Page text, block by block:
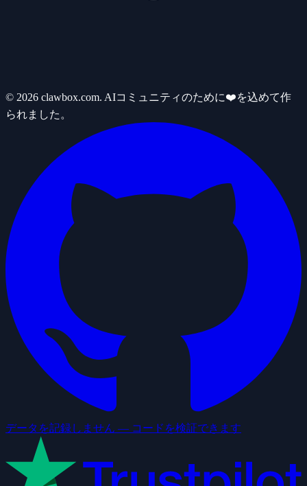
© 2026 clawbox.com. AIコミュニティのために❤️を込めて作
られました。
データを記録しません — コードを検証できます